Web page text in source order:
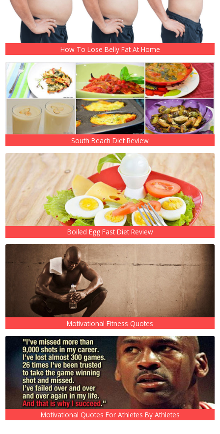
How To Lose Belly Fat At Home
South Beach Diet Review
Boiled Egg Fast Diet Review
Motivational Fitness Quotes
Motivational Quotes For Athletes By Athletes